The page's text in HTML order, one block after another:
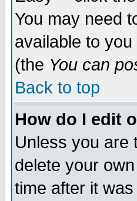
You may need
available to
(the You can
Back to top
How do I edit
Unless you are
delete your
time after it